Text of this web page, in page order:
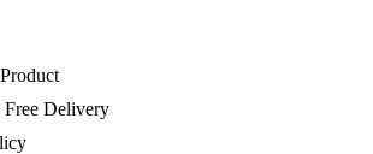
Delivery